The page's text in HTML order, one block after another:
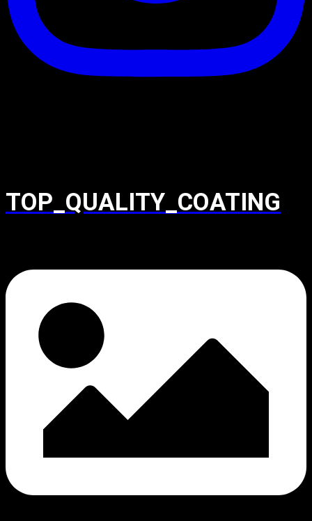
TOP_QUALITY_COATING